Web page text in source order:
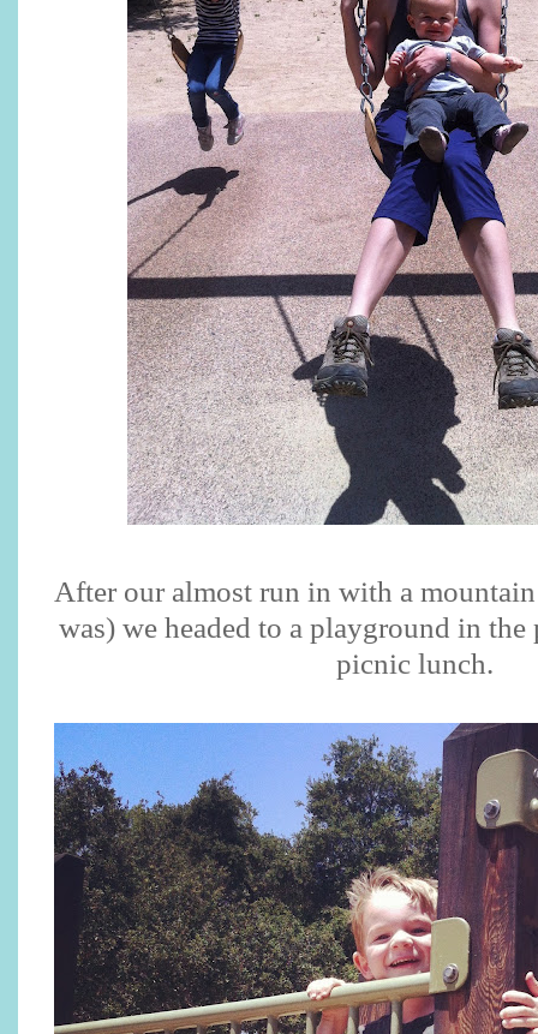
After our almost run in with a
was) we headed to a playground in the
picnic lunch.